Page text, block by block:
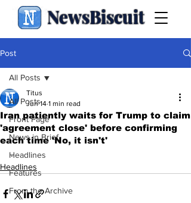
NewsBiscuit
Post
All Posts
Front Page
News in Brief
Headlines
Features
From the Archive
All Posts
Iran patiently waits for Trump to claim
'agreement close' before confirming
each time 'No, it isn't'
Titus
Jun 14 1 min read
.
Headlines